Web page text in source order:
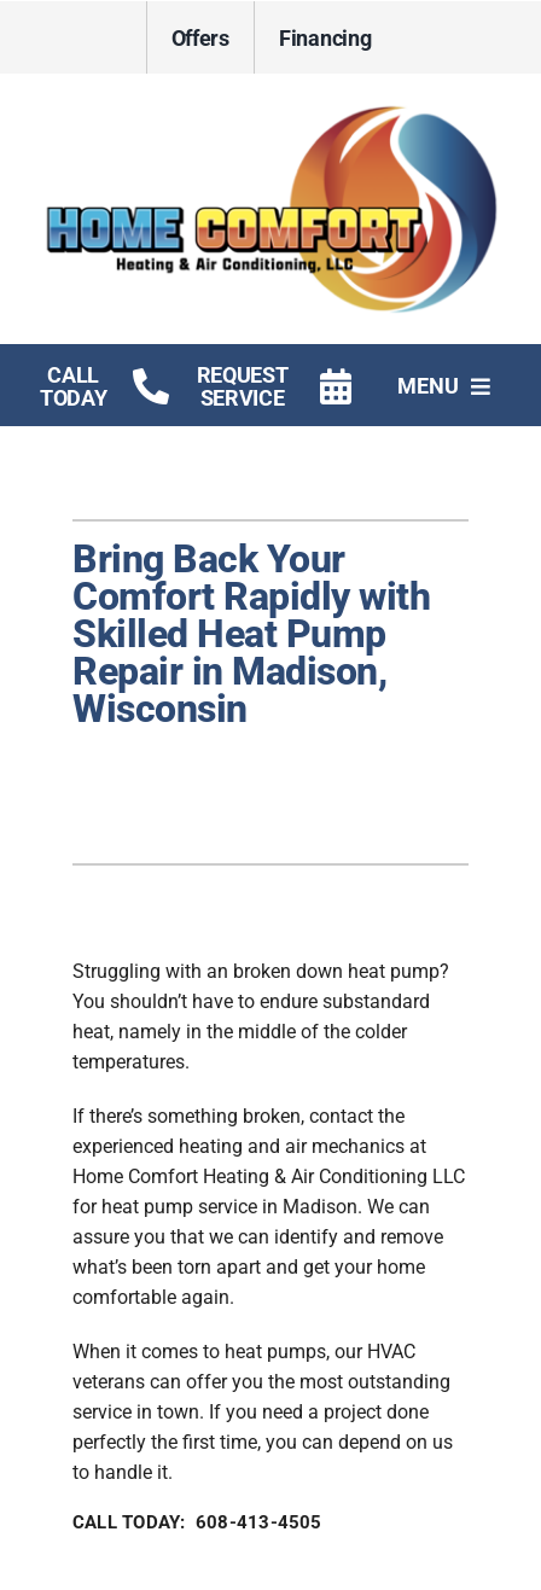
Offers Financing
CALL
TODAY
REQUEST
SERVICE
MENU
Plumbing
Products
Company
Bring Back Your
Comfort Rapidly with
Skilled Heat Pump
Repair in Madison,
Wisconsin
Struggling with an broken down heat pump?
You shouldn’t have to endure substandard
heat, namely in the middle of the colder
temperatures.
If there’s something broken, contact the
experienced heating and air mechanics at
Home Comfort Heating & Air Conditioning LLC
for heat pump service in Madison. We can
assure you that we can identify and remove
what’s been torn apart and get your home
comfortable again.
When it comes to heat pumps, our HVAC
veterans can offer you the most outstanding
service in town. If you need a project done
perfectly the first time, you can depend on us
to handle it.
CALL TODAY: 608-413-4505